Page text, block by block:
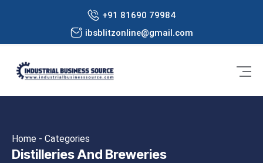
+91 81690 79984
ibsblitzonline@gmail.com
Home - Categories
Distilleries And Breweries